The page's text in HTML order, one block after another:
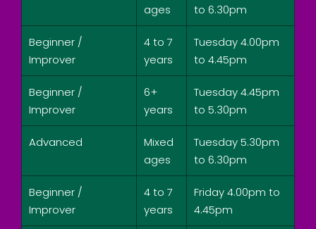
ages
to 6.30pm
Beginner /
Improver
4 to 7
years
Tuesday 4.00pm
to 4.45pm
Beginner /
Improver
6+
years
Tuesday 4.45pm
to 5.30pm
Advanced
Mixed
ages
Tuesday 5.30pm
to 6.30pm
Beginner /
Improver
4 to 7
years
Friday 4.00pm to
4.45pm